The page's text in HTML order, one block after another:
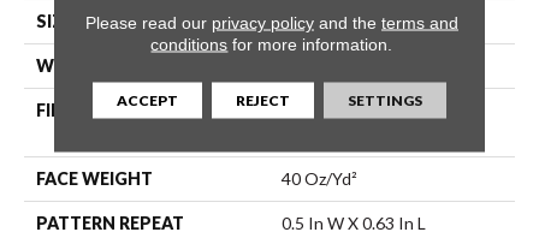
SIZE 12 Ft
WIDTH
FIBER
100% ANSO® High
FACE WEIGHT 40 Oz/yd²
PATTERN REPEAT 0.5 In W X 0.63 In L
Please read our privacy policyand the terms and
conditions for more information.
ACCEPT REJECT SETTINGS